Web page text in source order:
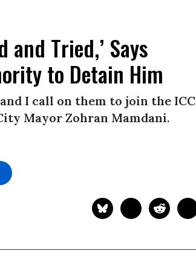
and Tried,’ Says
to Detain Him
I call on them to join the ICC
Mayor Zohran Mamdani.